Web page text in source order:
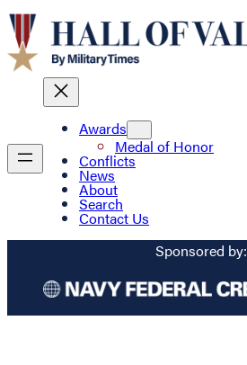
Awards
Medal of Honor
Conflicts
News
About
Search
Contact Us
Sponsored by: